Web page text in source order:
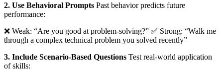
2. Use Behavioral Prompts Past behavior predicts future
performance:
❌ Weak: “Are you good at problem-solving?” ✅ Strong: “Walk me
through a complex technical problem you solved recently”
3. Include Scenario-Based Questions Test real-world application
of skills: